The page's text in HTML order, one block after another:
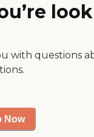
with questions
Now